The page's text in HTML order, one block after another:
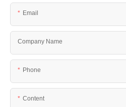
Email
Company Name
Phone
Content